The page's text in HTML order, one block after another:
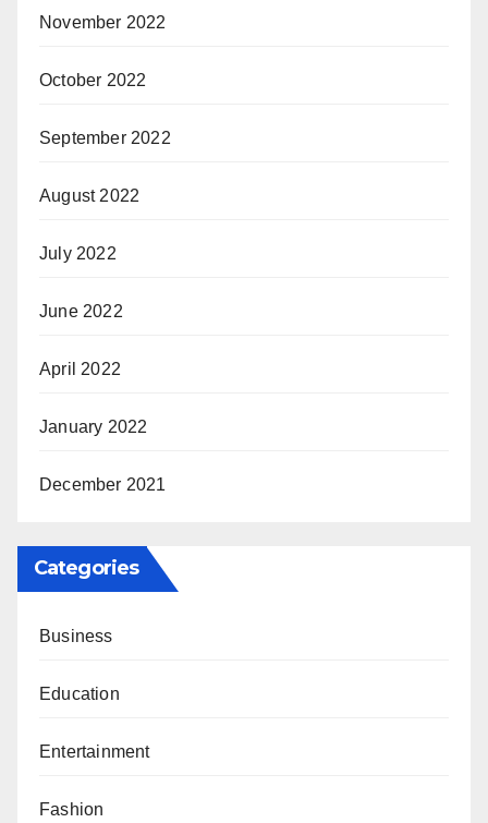
November 2022
October 2022
September 2022
August 2022
July 2022
June 2022
April 2022
January 2022
December 2021
Categories
Business
Education
Entertainment
Fashion